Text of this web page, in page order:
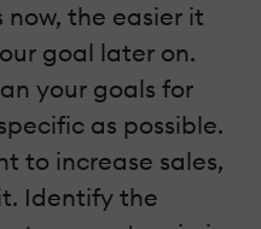
the easier it
goal later on.
your goals for
as possible.
to increase sales,
Identify the